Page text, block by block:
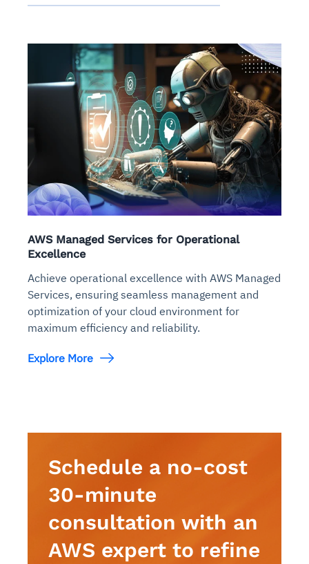
AWS Managed Services for Operational
Excellence
Achieve operational excellence with AWS Managed
Services, ensuring seamless management and
optimization of your cloud environment for
maximum efficiency and reliability.
Explore More
Schedule a no-cost
30-minute
consultation with an
AWS expert to refine